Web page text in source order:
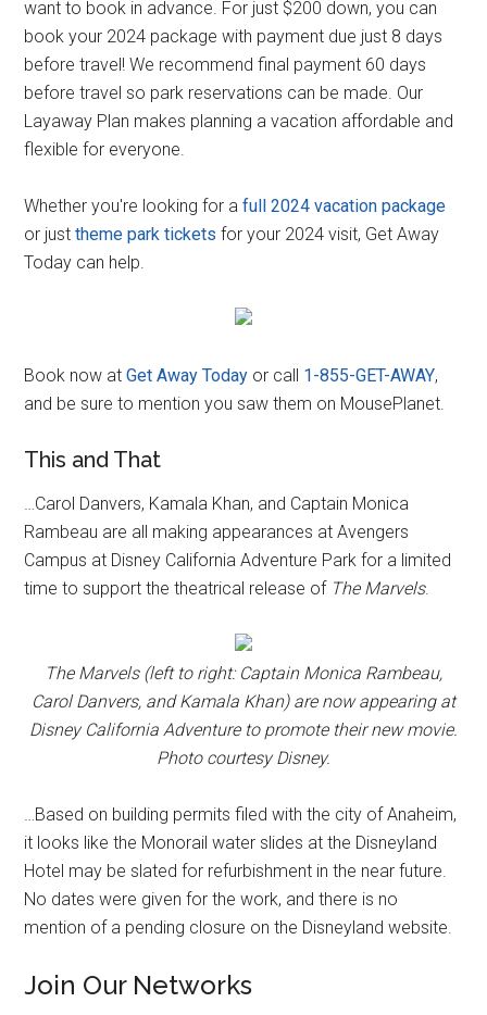
want to book in advance. For just $200 down, you can
book your 2024 package with payment due just 8 days
before travel! We recommend final payment 60 days
before travel so park reservations can be made. Our
Layaway Plan makes planning a vacation affordable and
flexible for everyone.
Whether you're looking for afull 2024 vacation package
or justtheme park tickets for your 2024 visit, Get Away
Today can help.
Book now atGet Away Today or call 1-855-GET-AWAY,
and be sure to mention you saw them on MousePlanet.
This and That
…Carol Danvers, Kamala Khan, and Captain Monica
Rambeau are all making appearances at Avengers
Campus at Disney California Adventure Park for a limited
time to support the theatrical release of The Marvels.
The Marvels (left to right: Captain Monica Rambeau,
Carol Danvers, and Kamala Khan) are now appearing at
Disney California Adventure to promote their new movie.
Photo courtesy Disney.
…Based on building permits filed with the city of Anaheim,
it looks like the Monorail water slides at the Disneyland
Hotel may be slated for refurbishment in the near future.
No dates were given for the work, and there is no
mention of a pending closure on the Disneyland website.
Join Our Networks